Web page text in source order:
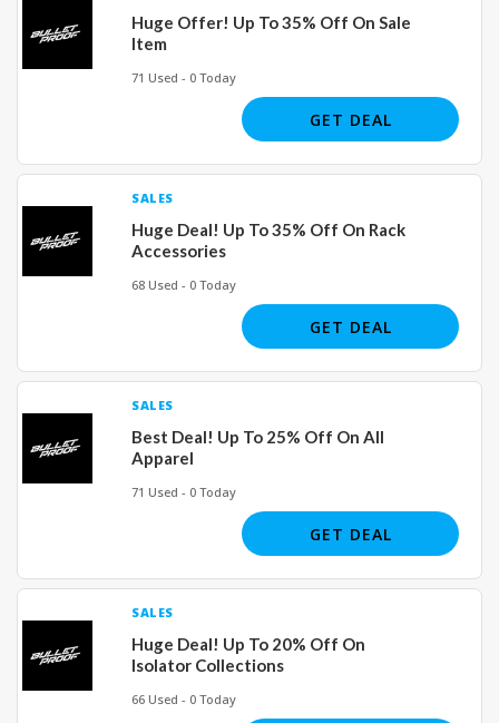
Huge Offer! Up To 35% Off On Sale
Item
71 Used - 0 Today
GET DEAL
SALES
Huge Deal! Up To 35% Off On Rack
Accessories
68 Used - 0 Today
GET DEAL
SALES
Best Deal! Up To 25% Off On All
Apparel
71 Used - 0 Today
GET DEAL
SALES
Huge Deal! Up To 20% Off On
Isolator Collections
66 Used - 0 Today